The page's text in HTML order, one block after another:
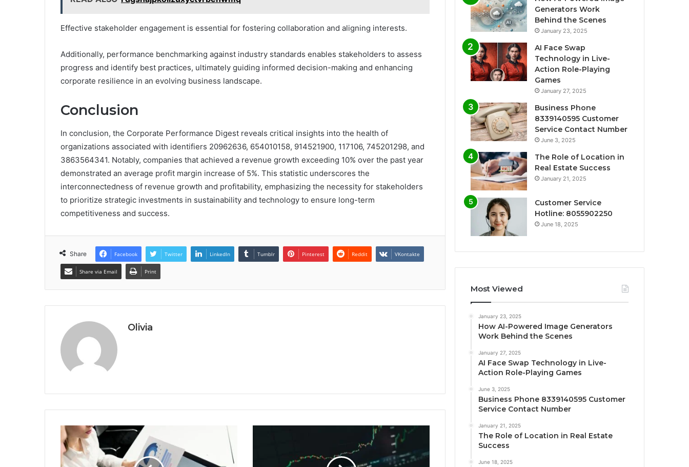
Effective stakeholder engagement is essential for fostering collaboration and aligning interests.
Additionally, performance benchmarking against industry standards enables stakeholders to assess
progress and identify best practices, ultimately guiding informed decision-making and enhancing
corporate resilience in an evolving business landscape.
Conclusion
In conclusion, the Corporate Performance Digest reveals critical insights into the health of
organizations associated with identifiers 20962636, 654010158, 914521900, 117106, 745201298, and
3863564341. Notably, companies that achieved a revenue growth exceeding 10% over the past year
demonstrated an average profit margin increase of 5%. This statistic underscores the
interconnectedness of revenue growth and profitability, emphasizing the necessity for stakeholders
to prioritize strategic investments in sustainability and technology to ensure long-term
competitiveness and success.
Share Facebook Twitter LinkedIn Tumblr Pinterest Reddit VKontakte
Share via Email Print
Olivia
Generators Work
Behind the Scenes
January 23, 2025
AI Face Swap
Technology in Live-
Action Role-Playing
Games
January 27, 2025
Business Phone
8339140595 Customer
Service Contact Number
June 3, 2025
The Role of Location in
Real Estate Success
January 21, 2025
Customer Service
Hotline: 8055902250
June 18, 2025
Most Viewed
January 23, 2025
How AI-Powered Image Generators
Work Behind the Scenes
January 27, 2025
AI Face Swap Technology in Live-
Action Role-Playing Games
June 3, 2025
Business Phone 8339140595 Customer
Service Contact Number
January 21, 2025
The Role of Location in Real Estate
Success
June 18, 2025